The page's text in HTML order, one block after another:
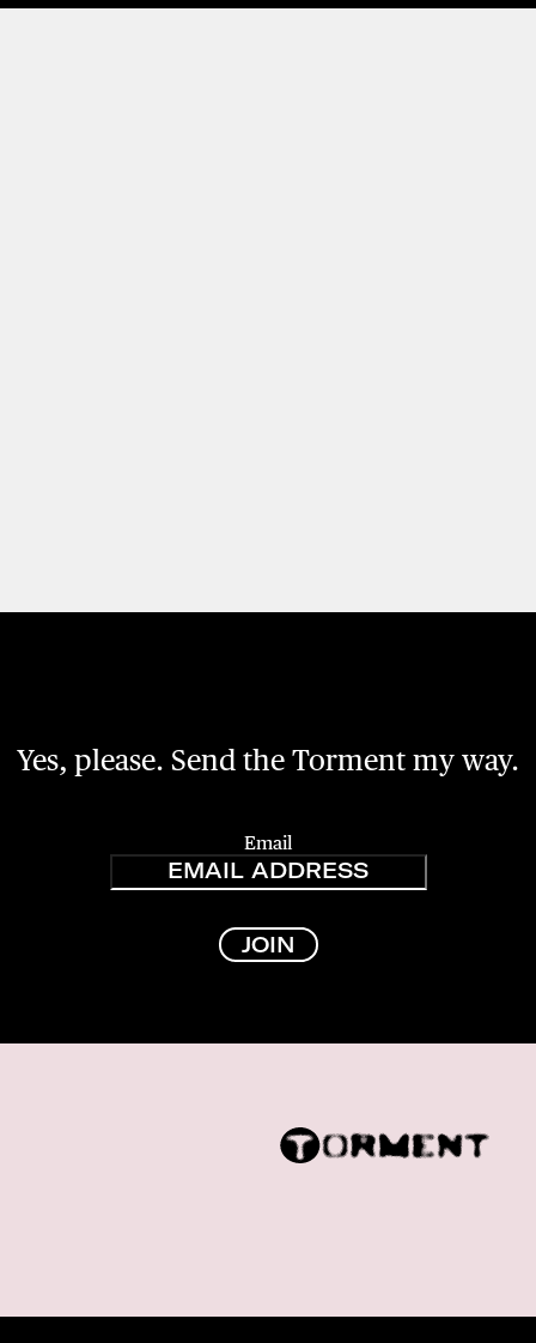
Yes, please. Send the Torment my way.
Email
JOIN